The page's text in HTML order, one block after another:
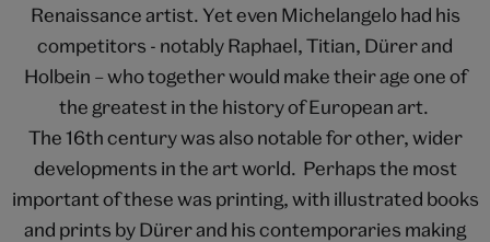
Renaissance artist. Yet even Michelangelo had his
competitors - notably Raphael, Titian, Dürer and
Holbein – who together would make their age one of
the greatest in the history of European art.
The 16th century was also notable for other, wider
developments in the art world. Perhaps the most
important of these was printing, with illustrated books
and prints by Dürer and his contemporaries making